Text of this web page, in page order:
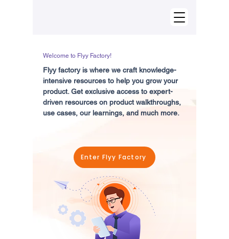
Welcome to Flyy Factory!
Flyy factory is where we craft knowledge-
intensive resources to help you grow your
product. Get exclusive access to expert-
driven resources on product walkthroughs,
use cases, our learnings, and much more.
Enter Flyy Factory